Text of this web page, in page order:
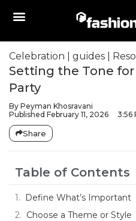
Celebration guides
Setting the Tone
Party
By Peyman Khosravani
Published February 11, 2026 3:56
Share
Table of Contents
Define What’s Important
Choose a Theme or Style